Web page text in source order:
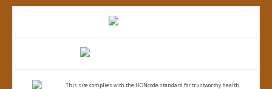
This site complies with the HONcode standard for trustworthy health